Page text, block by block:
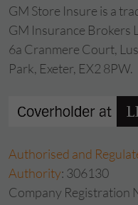
GM Store Insure is a
GM Insurance Brokers
6a Cranmere Court,
Park, Exeter, EX2 8PW.
Authorised and
Authority: 306130
Company Registration